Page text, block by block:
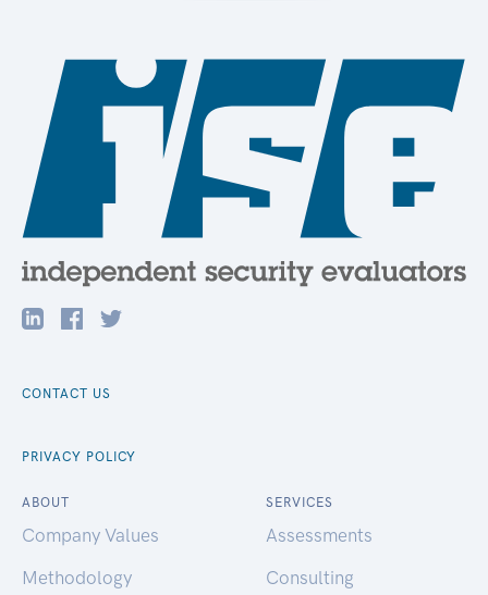
CONTACT US
PRIVACY POLICY
ABOUT
Company Values
Methodology
SERVICES
Assessments
Consulting